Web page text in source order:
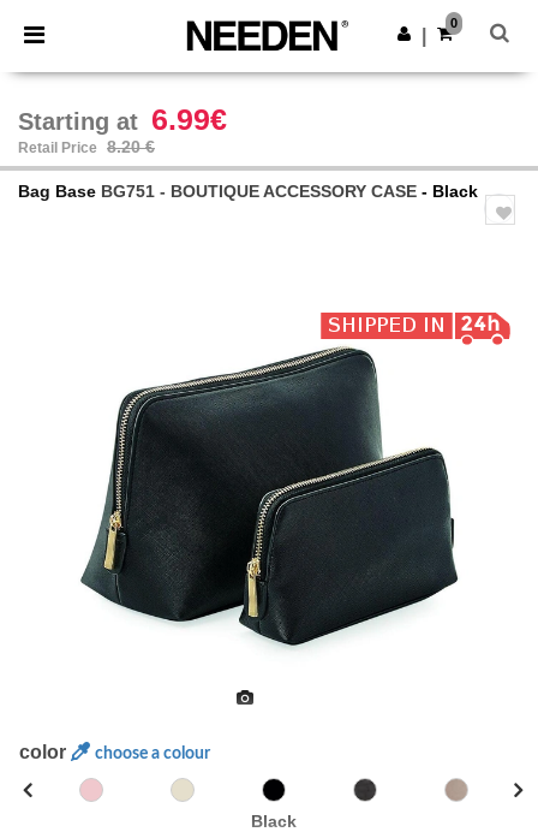
× Needen App
Better prices on app!
Get the app
0
Starting at 6.99€
Retail Price 8.20 €
Bag Base BG751 - BOUTIQUE ACCESSORY CASE - Black
color choose a colour
Black